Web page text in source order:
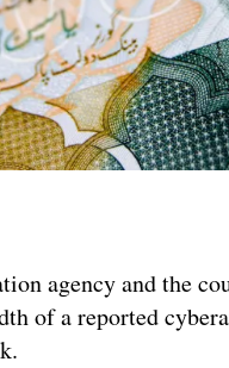
agency and the
of a reported